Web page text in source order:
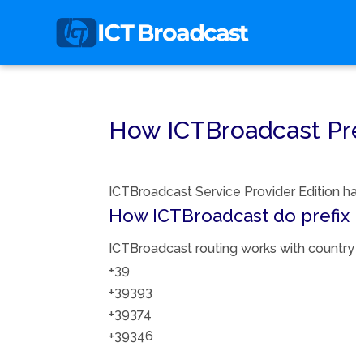
How ICTBroadcast
ICTBroadcast Service Provider Edition
How ICTBroadcast do prefix
ICTBroadcast routing works with
+39
+39393
+39374
+39346